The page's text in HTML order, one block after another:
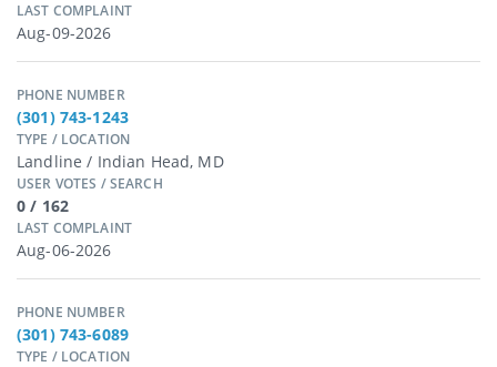
LAST COMPLAINT
Aug-09-2026
PHONE NUMBER
(301) 743-1243
TYPE / LOCATION
Landline / Indian Head, MD
USER VOTES / SEARCH
0 / 162
LAST COMPLAINT
Aug-06-2026
PHONE NUMBER
(301) 743-6089
TYPE / LOCATION